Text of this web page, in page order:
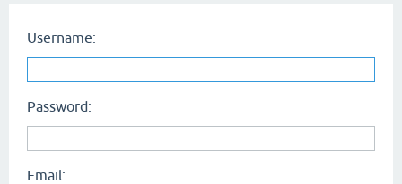
Username:
Password:
Email: